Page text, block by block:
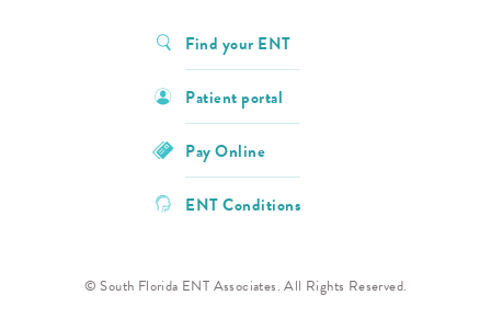
Find your ENT
Patient portal
Pay Online
ENT Conditions
© South Florida ENT Associates. All Rights Reserved.